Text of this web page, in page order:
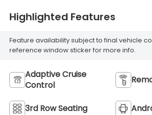
Highlighted Features
Feature availability subject to final vehicle
reference window sticker for more info.
Adaptive Cruise
Control
3rd Row Seating